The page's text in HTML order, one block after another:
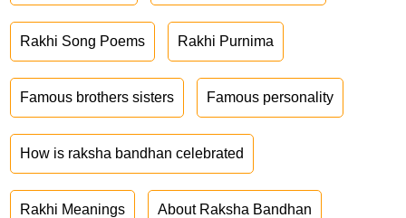
Rakhi Song Poems Rakhi Purnima
Famous brothers sisters Famous personality
How is raksha bandhan celebrated
Rakhi Meanings About Raksha Bandhan